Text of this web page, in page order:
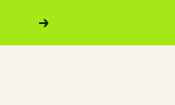
Next